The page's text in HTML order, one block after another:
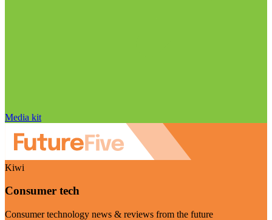
Media kit
Kiwi
Consumer tech
Consumer technology news & reviews from the future